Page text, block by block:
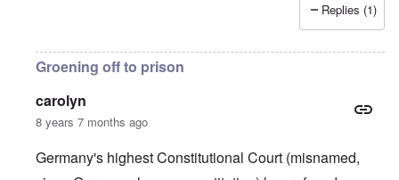
Replies (1)
Groening off to prison
carolyn
8 years 7 months ago
Germany's highest Constitutional Court (misnamed,